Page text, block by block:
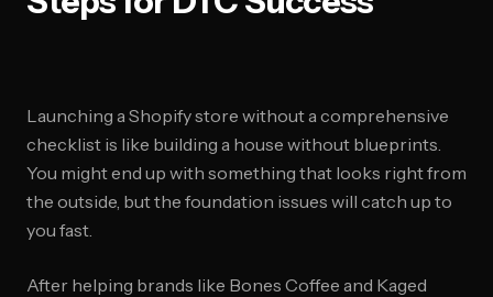
Launching a Shopify store without a comprehensive
checklist is like building a house without blueprints.
You might end up with something that looks right from
the outside, but the foundation issues will catch up to
you fast.
After helping brands like Bones Coffee and Kaged